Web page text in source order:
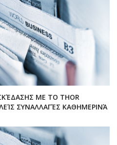
ΜΕ ΤΟ THOR
ΣΥΝΑΛΛΑΓΈΣ ΚΑΘΗΜΕΡΙΝΆ